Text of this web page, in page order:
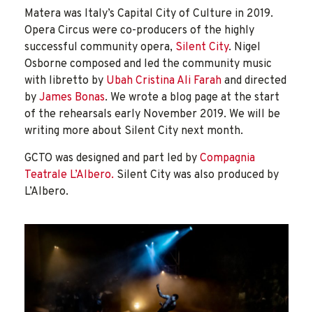
Matera was Italy’s Capital City of Culture in 2019.
Opera Circus were co-producers of the highly
successful community opera, Silent City. Nigel
Osborne composed and led the community music
with libretto by Ubah Cristina Ali Farah and directed
by James Bonas. We wrote a blog page at the start
of the rehearsals early November 2019. We will be
writing more about Silent City next month.
GCTO was designed and part led by Compagnia
Teatrale L’Albero. Silent City was also produced by
L’Albero.